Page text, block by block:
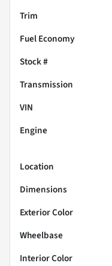
Trim
Fuel Economy
Stock #
Transmission
VIN
Engine
Location
Dimensions
Exterior Color
Wheelbase
Interior Color